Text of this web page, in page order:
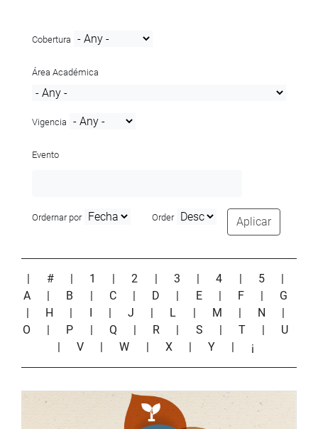
Cobertura
Área Académica
Vigencia
Evento
Ordernar por Order Aplicar
| # | 1 |2 | 3 |4 | 5
|
A
| B | C | D | E | F | G
| H | I | J | L | M | N
|
O
| P | Q | R | S |T | U
| V |W | X |Y | ¡